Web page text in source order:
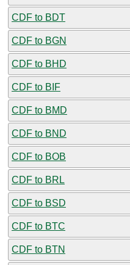
CDF to BDT
CDF to BGN
CDF to BHD
CDF to BIF
CDF to BMD
CDF to BND
CDF to BOB
CDF to BRL
CDF to BSD
CDF to BTC
CDF to BTN